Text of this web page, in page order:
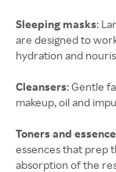
Sleeping masks:
are designed to
hydration and
Cleansers: Gentle
makeup, oil and
Toners and
essences that prep
absorption of the